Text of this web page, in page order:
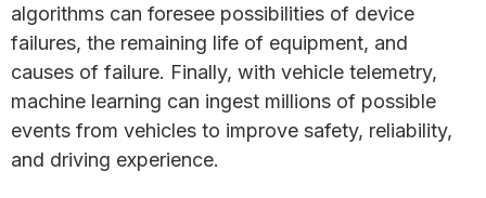
algorithms can foresee possibilities of device
failures, the remaining life of equipment, and
causes of failure. Finally, with vehicle telemetry,
machine learning can ingest millions of possible
events from vehicles to improve safety, reliability,
and driving experience.